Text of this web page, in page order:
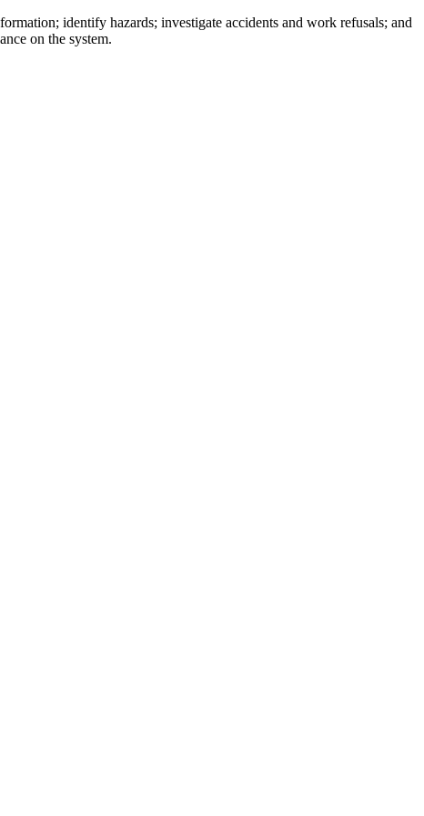
identify hazards; investigate accidents and work refusals; and
on the system.